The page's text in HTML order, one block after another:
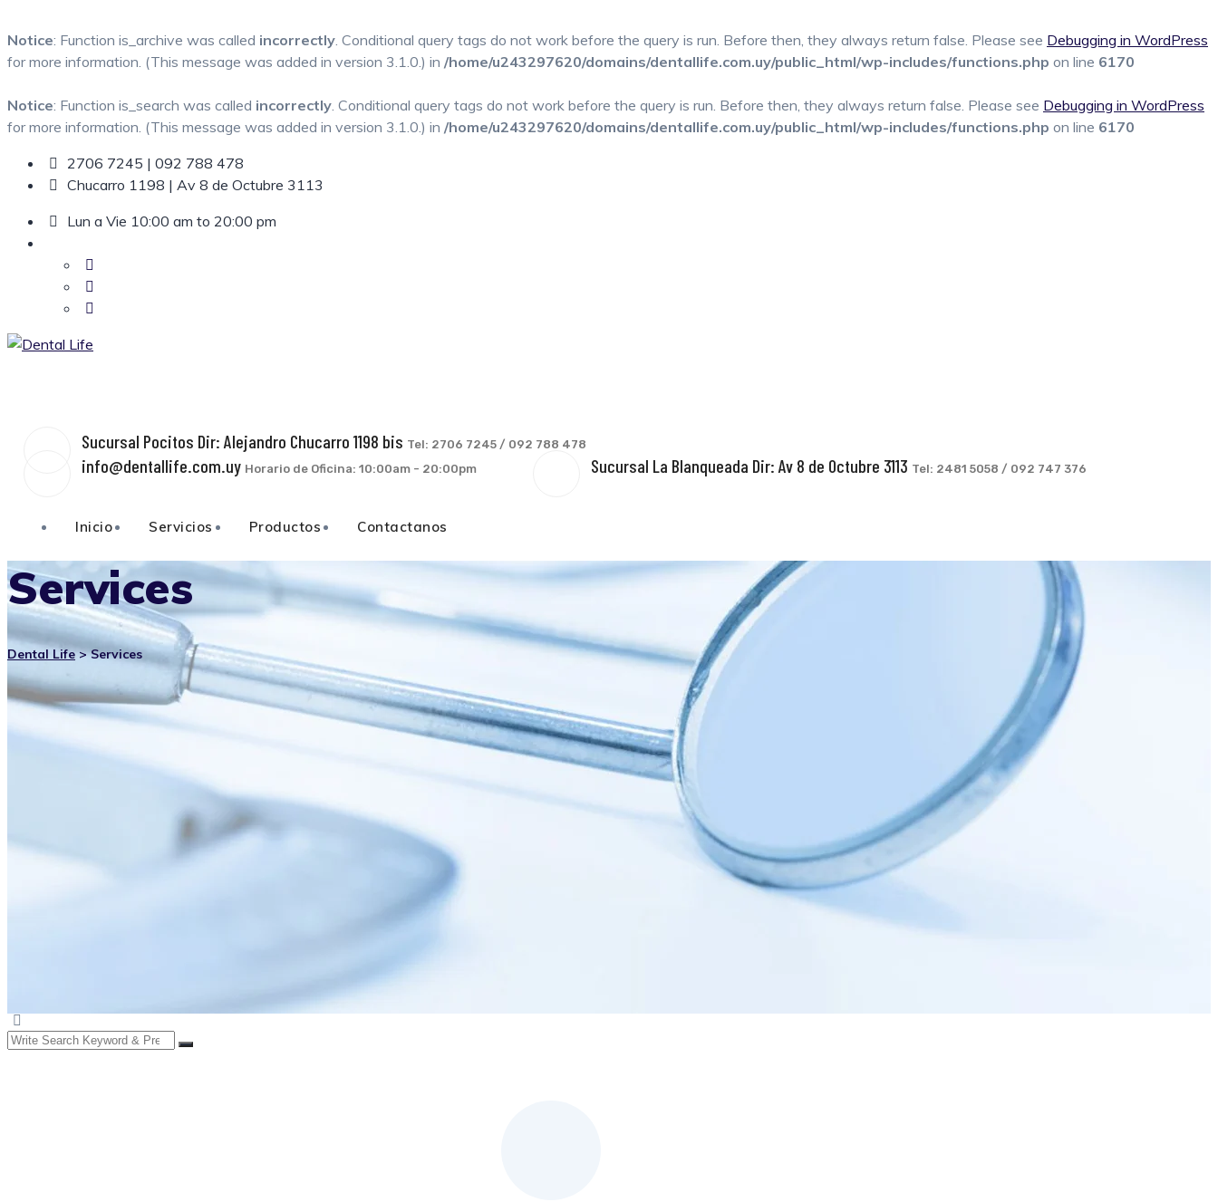
Notice: Function is_archive was called incorrectly. Conditional query tags do not work before the query is run. Before then, they always return false. Please see Debugging in WordPress
for more information. (This message was added in version 3.1.0.) in /home/u243297620/domains/dentallife.com.uy/public_html/wp-includes/functions.php on line 6170
Notice: Function is_search was called incorrectly. Conditional query tags do not work before the query is run. Before then, they always return false. Please see Debugging in WordPress
for more information. (This message was added in version 3.1.0.) in /home/u243297620/domains/dentallife.com.uy/public_html/wp-includes/functions.php on line 6170
Skip
2706 7245 | 092 788 478
Chucarro 1198 | Av 8 de Octubre 3113
Lun a Vie 10:00 am to 20:00 pm
Sucursal Pocitos Dir: Alejandro Chucarro 1198 bis Tel: 2706 7245 / 092 788 478
info@dentallife.com.uy Horario de Oficina: 10:00am - 20:00pm Sucursal La Blanqueada Dir: Av 8 de Octubre 3113 Tel: 2481 5058 / 092 747 376
Inicio Servicios Productos Contactanos
Services
Dental Life>Services
Search